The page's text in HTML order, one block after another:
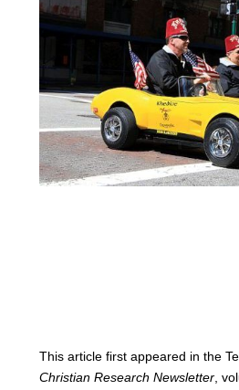
This article first appeared in the
Christian Research Newsletter,